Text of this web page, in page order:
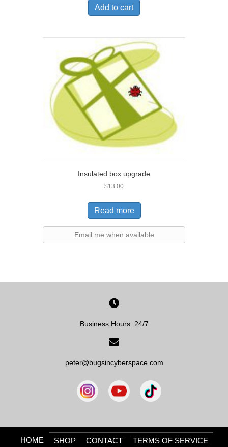
Add to cart
Insulated box upgrade
$13.00
Read more
Email me when available
Business Hours: 24/7
peter@bugsincyberspace.com
HOME SHOP CONTACT TERMS OF SERVICE